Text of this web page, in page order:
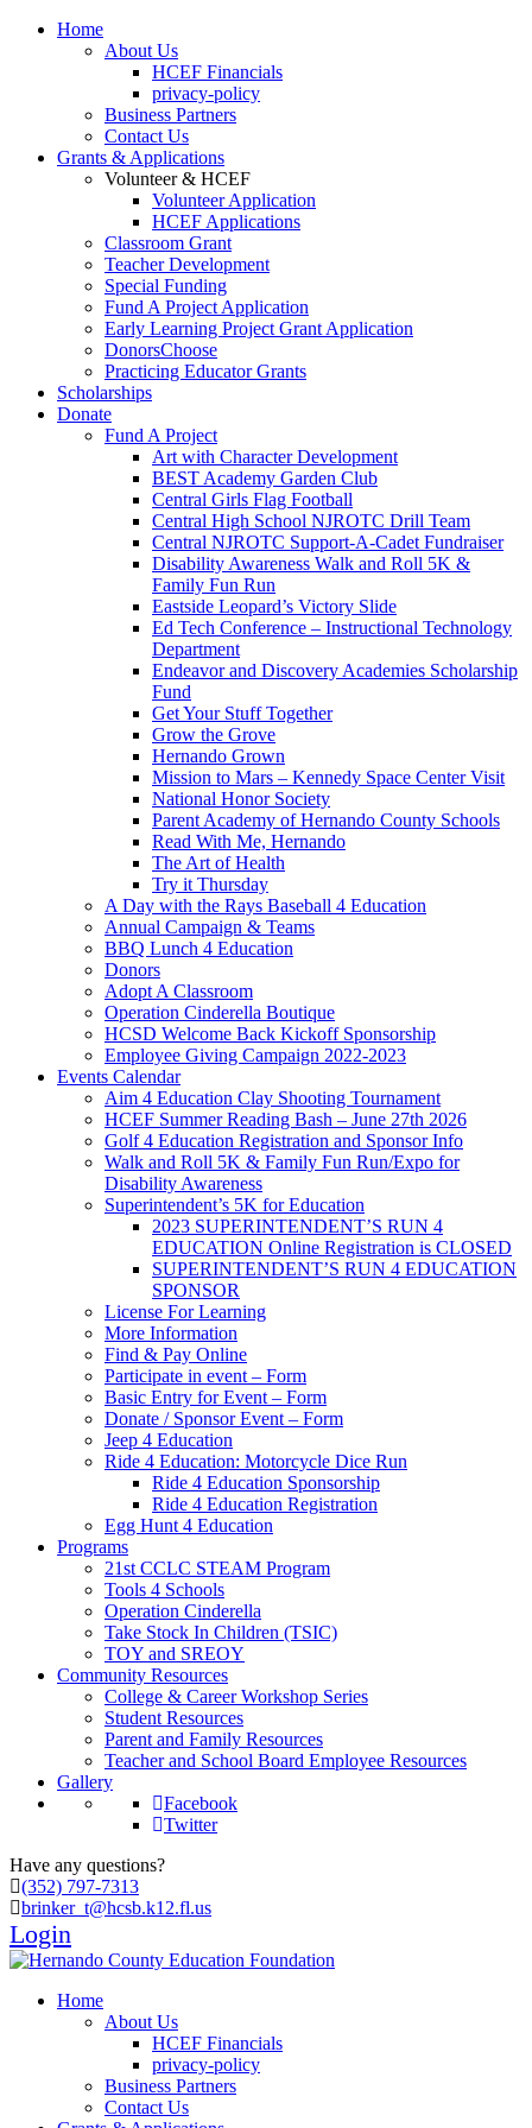
Home
About Us
HCEF Financials
privacy-policy
Business Partners
Contact Us
Grants & Applications
Volunteer & HCEF
Volunteer Application
HCEF Applications
Classroom Grant
Teacher Development
Special Funding
Fund A Project Application
Early Learning Project Grant Application
DonorsChoose
Practicing Educator Grants
Scholarships
Donate
Fund A Project
Art with Character Development
BEST Academy Garden Club
Central Girls Flag Football
Central High School NJROTC Drill Team
Central NJROTC Support-A-Cadet Fundraiser
Disability Awareness Walk and Roll 5K &
Family Fun Run
Eastside Leopard’s Victory Slide
Ed Tech Conference – Instructional Technology
Department
Endeavor and Discovery Academies Scholarship
Fund
Get Your Stuff Together
Grow the Grove
Hernando Grown
Mission to Mars – Kennedy Space Center Visit
National Honor Society
Parent Academy of Hernando County Schools
Read With Me, Hernando
The Art of Health
Try it Thursday
A Day with the Rays Baseball 4 Education
Annual Campaign & Teams
BBQ Lunch 4 Education
Donors
Adopt A Classroom
Operation Cinderella Boutique
HCSD Welcome Back Kickoff Sponsorship
Employee Giving Campaign 2022-2023
Events Calendar
Aim 4 Education Clay Shooting Tournament
HCEF Summer Reading Bash – June 27th 2026
Golf 4 Education Registration and Sponsor Info
Walk and Roll 5K & Family Fun Run/Expo for
Disability Awareness
Superintendent’s 5K for Education
2023 SUPERINTENDENT’S RUN 4
EDUCATION Online Registration is CLOSED
SUPERINTENDENT’S RUN 4 EDUCATION
SPONSOR
License For Learning
More Information
Find & Pay Online
Participate in event – Form
Basic Entry for Event – Form
Donate / Sponsor Event – Form
Jeep 4 Education
Ride 4 Education: Motorcycle Dice Run
Ride 4 Education Sponsorship
Ride 4 Education Registration
Egg Hunt 4 Education
Programs
21st CCLC STEAM Program
Tools 4 Schools
Operation Cinderella
Take Stock In Children (TSIC)
TOY and SREOY
Community Resources
College & Career Workshop Series
Student Resources
Parent and Family Resources
Teacher and School Board Employee Resources
Gallery
Facebook
Twitter
Have any questions?
(352) 797-7313
brinker_t@hcsb.k12.fl.us
Login
Home
About Us
HCEF Financials
privacy-policy
Business Partners
Contact Us